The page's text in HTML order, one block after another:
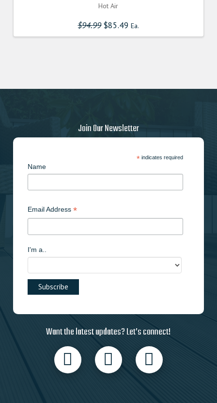
Hot Air
$94.99 Original
price
was:
$85.49 Ea.
is:
Join Our Newsletter
*indicates required
Name
Email Address *
I'm a..
Want the latest updates? Let’s connect!